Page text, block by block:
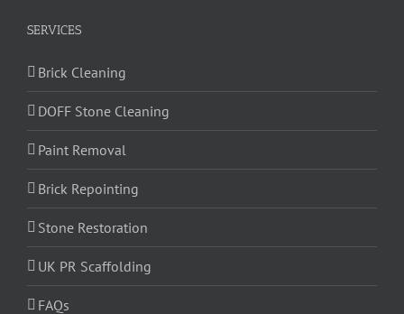
SERVICES
Brick Cleaning
DOFF Stone Cleaning
Paint Removal
Brick Repointing
Stone Restoration
UK PR Scaffolding
FAQs